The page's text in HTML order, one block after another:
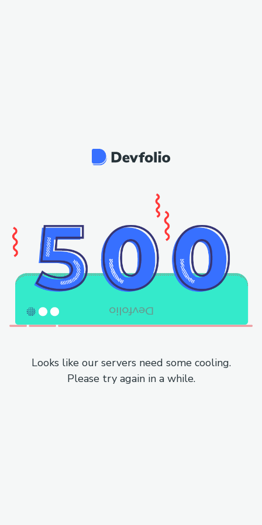
Looks like our servers need some cooling.
Please try again in a while.